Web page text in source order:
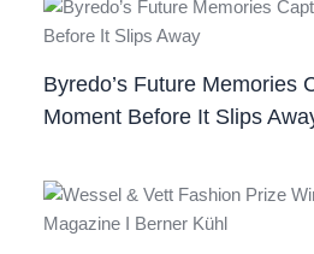
Byredo’s Future Memories
Moment Before It Slips